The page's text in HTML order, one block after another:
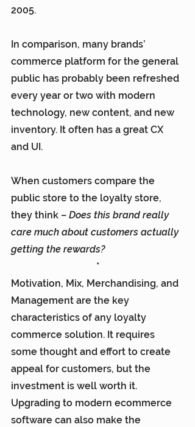
2005.
In comparison, many brands’
commerce platform for the general
public has probably been refreshed
every year or two with modern
technology, new content, and new
inventory. It often has a great CX
and UI.
When customers compare the
public store to the loyalty store,
they think – Does this brand really
care much about customers actually
getting the rewards?
*
Motivation, Mix, Merchandising, and
Management are the key
characteristics of any loyalty
commerce solution. It requires
some thought and effort to create
appeal for customers, but the
investment is well worth it.
Upgrading to modern ecommerce
software can also make the